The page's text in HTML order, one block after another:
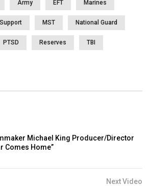
Army EFT Marines
MST National Guard
PTSD Reserves TBI
Michael King Producer/Director
Comes Home”
Next Video